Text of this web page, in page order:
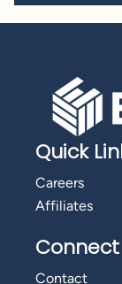
Quick
Careers
Affiliates
Connect
Contact